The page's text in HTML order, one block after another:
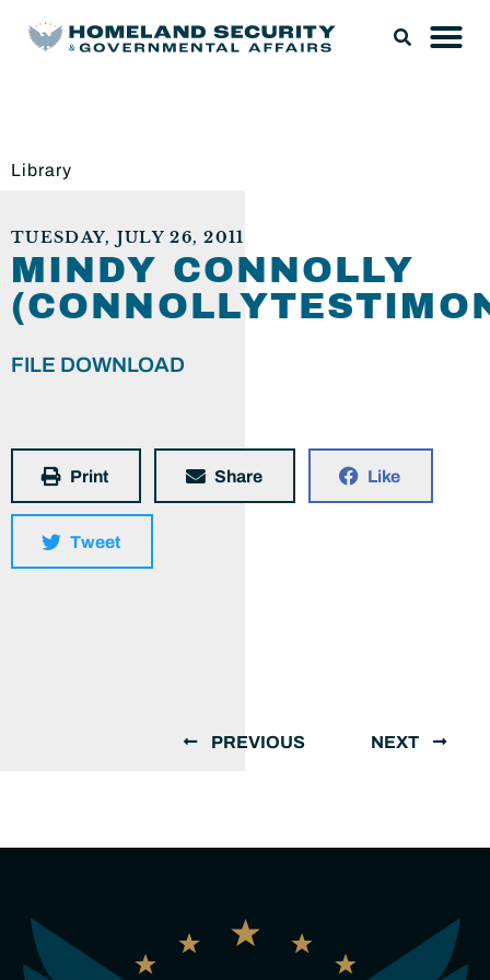
Library
TUESDAY, JULY 26, 2011
MINDY CONNOLLY
FILE DOWNLOAD
Print Share Like
Tweet
PREVIOUS NEXT